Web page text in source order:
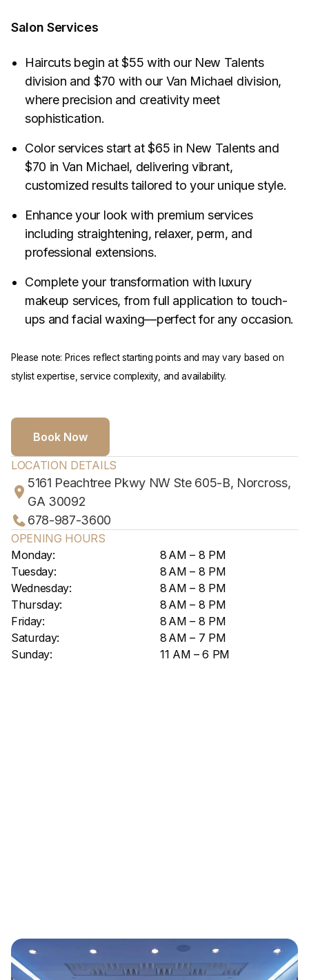
Salon Services
Haircuts begin at $55 with our New Talents
division and $70 with our Van Michael division,
where precision and creativity meet
sophistication.
Color services start at $65 in New Talents and
$70 in Van Michael, delivering vibrant,
customized results tailored to your unique style.
Enhance your look with premium services
including straightening, relaxer, perm, and
professional extensions.
Complete your transformation with luxury
makeup services, from full application to touch-
ups and facial waxing—perfect for any occasion.
Please note: Prices reflect starting points and may vary based on
stylist expertise, service complexity, and availability.
Book Now
LOCATION DETAILS
5161 Peachtree Pkwy NW Ste 605-B, Norcross,
GA 30092
678-987-3600
OPENING HOURS
Monday:
8 AM – 8 PM
Tuesday:
8 AM – 8 PM
Wednesday:
8 AM – 8 PM
Thursday:
8 AM – 8 PM
Friday:
8 AM – 8 PM
Saturday:
8 AM – 7 PM
Sunday:
11 AM – 6 PM